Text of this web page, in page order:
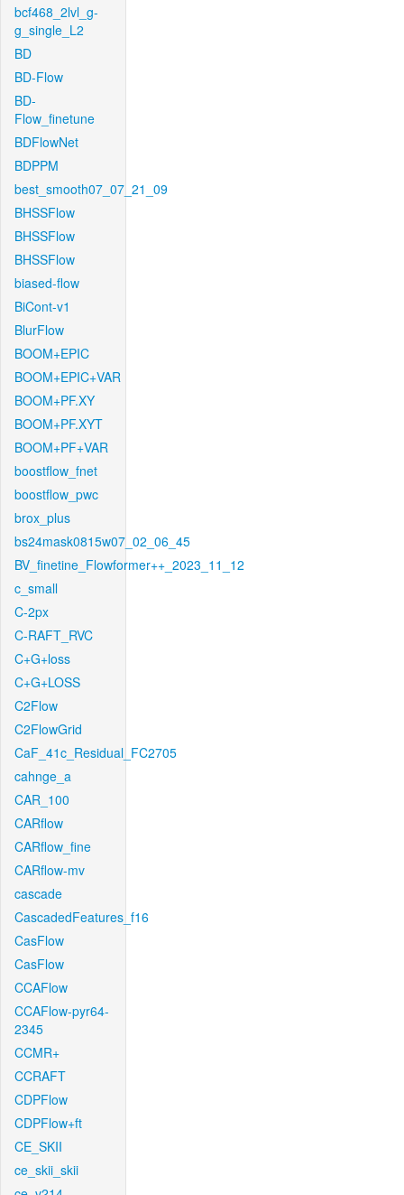
bcf468_2lvl_g-
g_single_L2
BD
BD-Flow
BD-
Flow_finetune
BDFlowNet
BDPPM
best_smooth07_07_21_09
BHSSFlow
BHSSFlow
BHSSFlow
biased-flow
BiCont-v1
BlurFlow
BOOM+EPIC
BOOM+EPIC+VAR
BOOM+PF.XY
BOOM+PF.XYT
BOOM+PF+VAR
boostflow_fnet
boostflow_pwc
brox_plus
bs24mask0815w07_02_06_45
BV_finetine_Flowformer++_2023_11_12
c_small
C-2px
C-RAFT_RVC
C+G+loss
C+G+LOSS
C2Flow
C2FlowGrid
CaF_41c_Residual_FC2705
cahnge_a
CAR_100
CARflow
CARflow_fine
CARflow-mv
cascade
CascadedFeatures_f16
CasFlow
CasFlow
CCAFlow
CCAFlow-pyr64-
2345
CCMR+
CCRAFT
CDPFlow
CDPFlow+ft
CE_SKII
ce_skii_skii